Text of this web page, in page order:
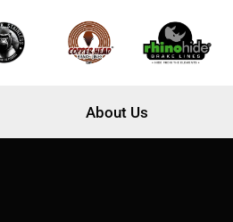
About Us